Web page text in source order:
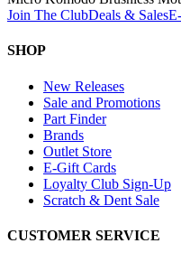
Join The ClubDeals & Sales
SHOP
New Releases
Sale and Promotions
Part Finder
Brands
Outlet Store
E-Gift Cards
Loyalty Club Sign-Up
Scratch & Dent Sale
CUSTOMER SERVICE